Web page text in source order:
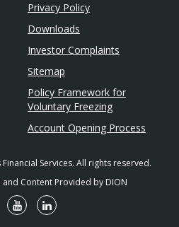
Privacy Policy
Downloads
Investor Complaints
Sitemap
Policy Framework for
Voluntary Freezing
Account Opening Process
Services. All rights reserved.
Content Provided by DION